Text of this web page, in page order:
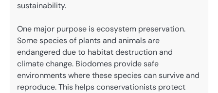
sustainability.
One major purpose is ecosystem preservation.
Some species of plants and animals are
endangered due to habitat destruction and
climate change. Biodomes provide safe
environments where these species can survive and
reproduce. This helps conservationists protect